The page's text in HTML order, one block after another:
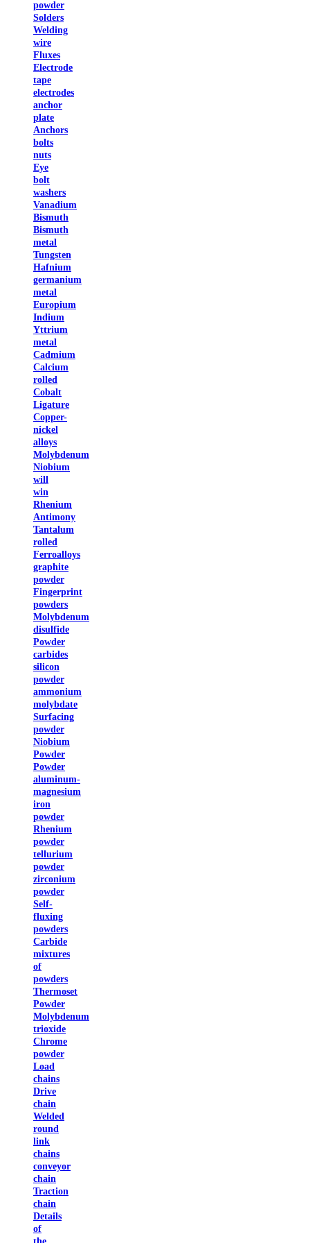
powder
Solders
Welding
wire
Fluxes
Electrode
tape
electrodes
anchor
plate
Anchors
bolts
nuts
Eye
bolt
washers
Vanadium
Bismuth
Bismuth
metal
Tungsten
Hafnium
germanium
metal
Europium
Indium
Yttrium
metal
Cadmium
Calcium
rolled
Cobalt
Ligature
Copper-
nickel
alloys
Molybdenum
Niobium
will
win
Rhenium
Antimony
Tantalum
rolled
Ferroalloys
graphite
powder
Fingerprint
powders
Molybdenum
disulfide
Powder
carbides
silicon
powder
ammonium
molybdate
Surfacing
powder
Niobium
Powder
Powder
aluminum-
magnesium
iron
powder
Rhenium
powder
tellurium
powder
zirconium
powder
Self-
fluxing
powders
Carbide
mixtures
of
powders
Thermoset
Powder
Molybdenum
trioxide
Chrome
powder
Load
chains
Drive
chain
Welded
round
link
chains
conveyor
chain
Traction
chain
Details
of